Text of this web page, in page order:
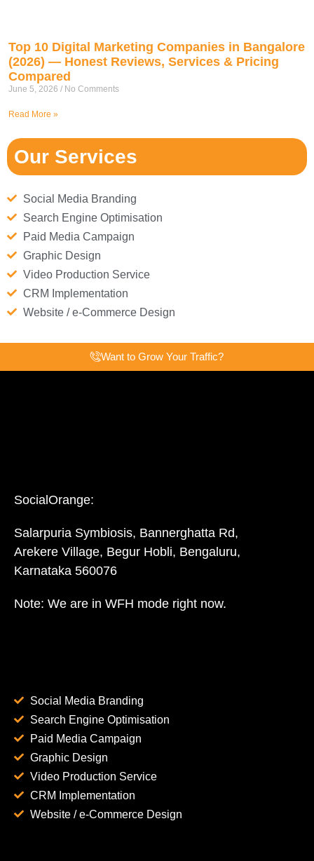
Top 10 Digital Marketing Companies in Bangalore
(2026) — Honest Reviews, Services & Pricing
Compared
June 5, 2026 No Comments
Read More »
Our Services
Social Media Branding
Search Engine Optimisation
Paid Media Campaign
Graphic Design
Video Production Service
CRM Implementation
Website / e-Commerce Design
Want to Grow Your Traffic?
SocialOrange:
Salarpuria Symbiosis, Bannerghatta Rd,
Arekere Village, Begur Hobli, Bengaluru,
Karnataka 560076
Note: We are in WFH mode right now.
Social Media Branding
Search Engine Optimisation
Paid Media Campaign
Graphic Design
Video Production Service
CRM Implementation
Website / e-Commerce Design